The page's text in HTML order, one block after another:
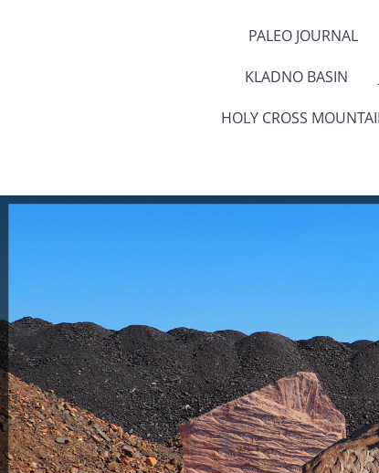
PALEO JOURNAL
KLADNO BASIN
HOLY CROSS